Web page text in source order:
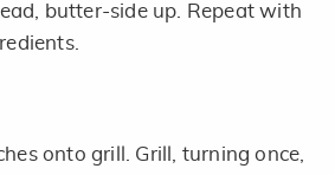
butter-side up. Repeat with
onto grill. Grill, turning once,